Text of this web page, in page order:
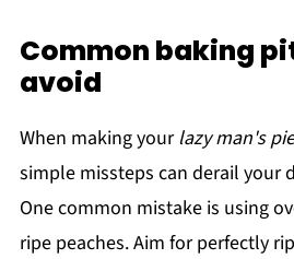
Common baking
avoid
When making yourlazy man's
simple missteps can derail your
One common mistake is using
ripe peaches. Aim for perfectly